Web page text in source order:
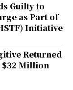
Guilty to
as Part of
Initiative
Returned
$32 Million